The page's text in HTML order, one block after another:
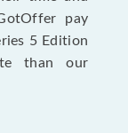
pay
5 Edition
than our